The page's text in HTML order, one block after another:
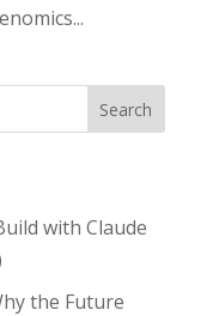
Search
with Claude
the Future